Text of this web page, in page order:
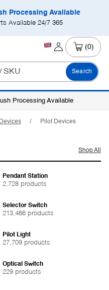
Processing Available
Available 24/7 365
Search
(0)
Processing Available
Pilot Devices
Shop All
Pendant Station
2,728 products
Selector Switch
213,466 products
Pilot Light
27,709 products
Optical Switch
229 products